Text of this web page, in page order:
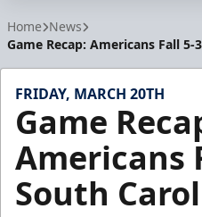
Home News
Game Recap: Americans Fall
FRIDAY, MARCH 20TH
Game
Americans
South